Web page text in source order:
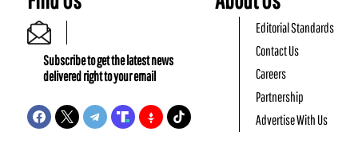
Subscribe to get the latest news
delivered right to your email
Editorial Standards
Contact Us
Careers
Partnership
Advertise With Us